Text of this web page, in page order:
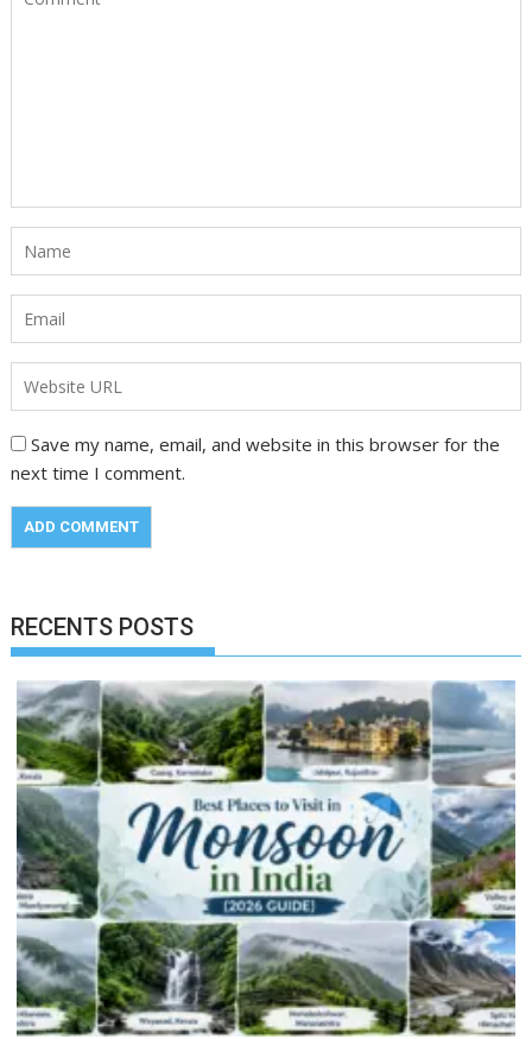
Save my name, email, and website in this browser for the
next time I comment.
RECENTS POSTS